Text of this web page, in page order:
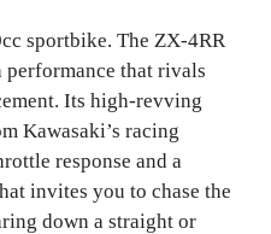
sportbike. The ZX-4RR
that rivals
Its high-revving
Kawasaki’s racing
response and a
invites you to chase the
down a straight or